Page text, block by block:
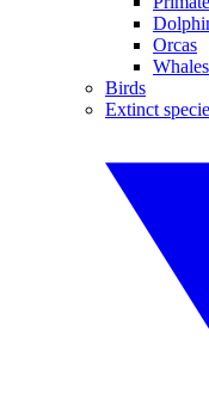
Orcas
Whales
Birds
Extinct